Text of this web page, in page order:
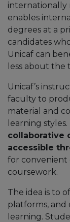
internationally
enables
degrees at a
candidates
Unicaf can
less about the
Unicaf’s
faculty to
material and
learning
collaborative
accessible
for convenient
coursework.
The idea is to
platforms, and
learning.